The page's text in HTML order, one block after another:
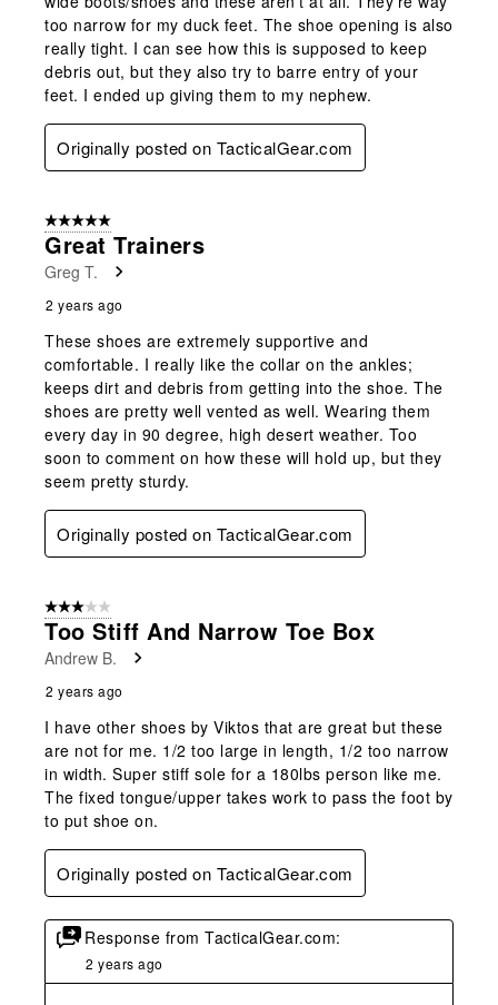
too narrow for my duck feet. The shoe opening is also
really tight. I can see how this is supposed to keep
debris out, but they also try to barre entry of your
feet. I ended up giving them to my nephew.
Originally posted on TacticalGear.com
5 out of 5 stars.
Great Trainers
Greg T.
2 years ago
These shoes are extremely supportive and
comfortable. I really like the collar on the ankles;
keeps dirt and debris from getting into the shoe. The
shoes are pretty well vented as well. Wearing them
every day in 90 degree, high desert weather. Too
soon to comment on how these will hold up, but they
seem pretty sturdy.
Originally posted on TacticalGear.com
3 out of 5 stars.
Too Stiff And Narrow Toe Box
Andrew B.
2 years ago
I have other shoes by Viktos that are great but these
are not for me. 1/2 too large in length, 1/2 too narrow
in width. Super stiff sole for a 180lbs person like me.
The fixed tongue/upper takes work to pass the foot by
to put shoe on.
Originally posted on TacticalGear.com
Response from TacticalGear.com:
2 years ago